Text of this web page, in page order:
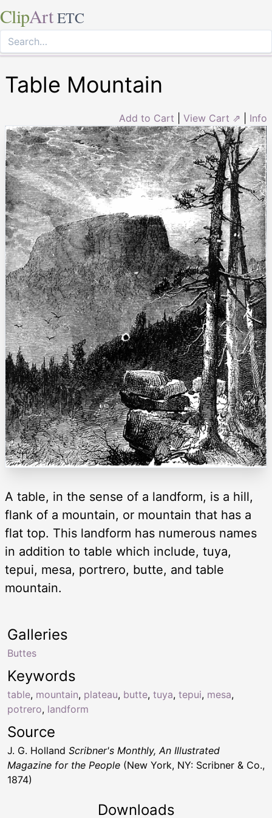
ClipArt ETC
Table Mountain
Add to Cart View Cart ⇗ Info
A table, in the sense of a landform, is a hill,
flank of a mountain, or mountain that has a
flat top. This landform has numerous names
in addition to table which include, tuya,
tepui, mesa, portrero, butte, and table
mountain.
Keywords
table, mountain, plateau, butte, tuya, tepui, mesa,
potrero, landform
Galleries
Buttes
Source
J. G. Holland Scribner's Monthly, An Illustrated
Magazine for the People (New York, NY: Scribner & Co.,
1874)
Downloads